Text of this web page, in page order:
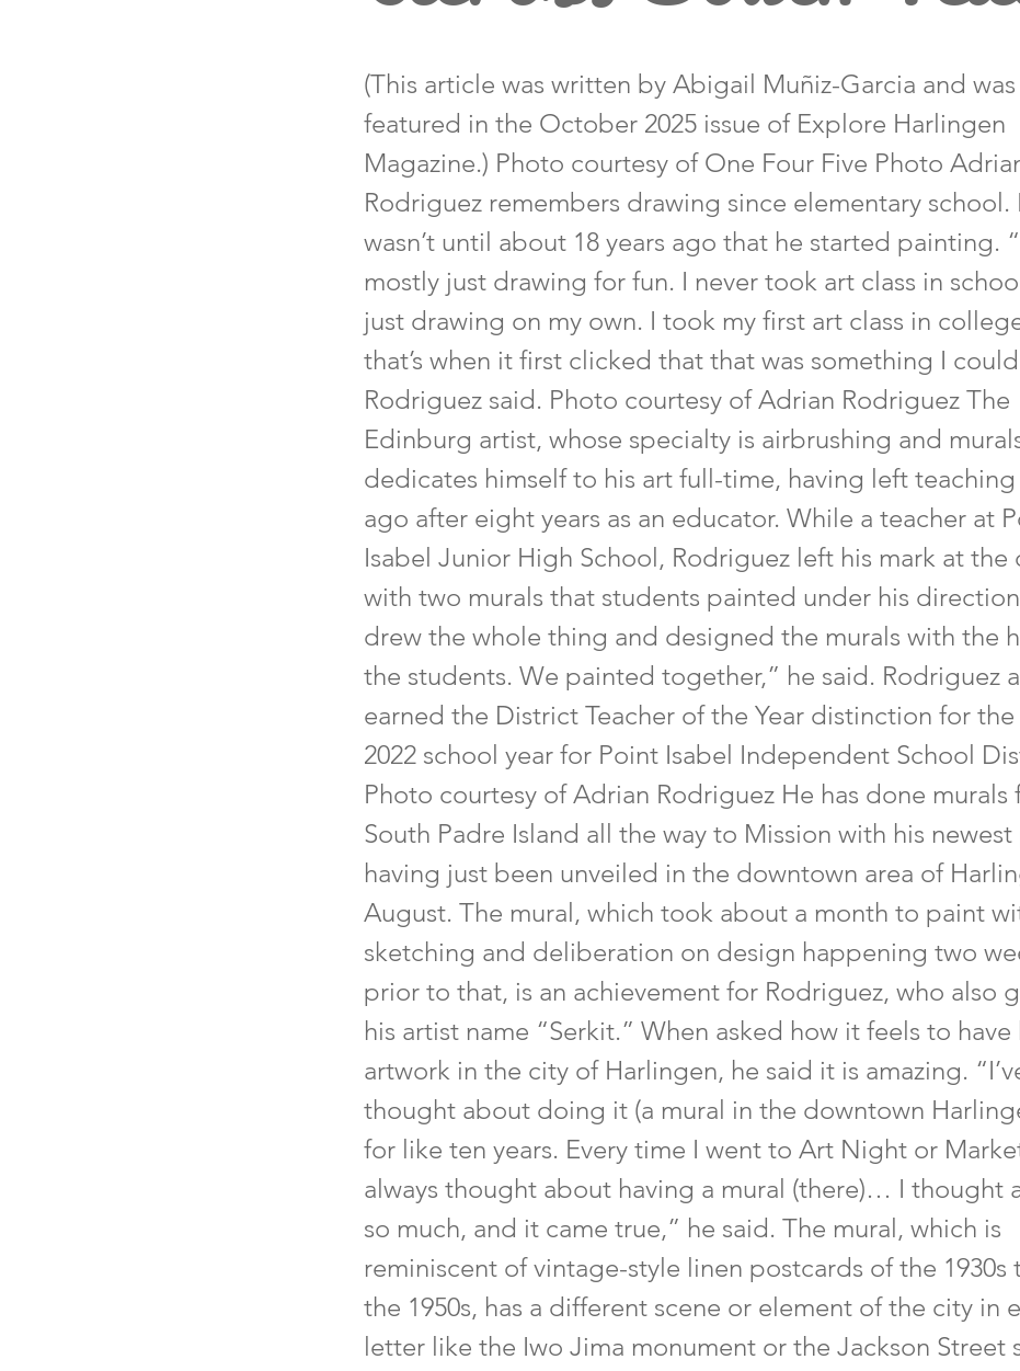
(This article was written by Abigail Muñiz-Garcia and was
featured in the October 2025 issue of Explore Harlingen
Magazine.) Photo courtesy of One Four Five Photo
Rodriguez remembers drawing since elementary school.
wasn’t until about 18 years ago that he started painting.
mostly just drawing for fun. I never took art class in
just drawing on my own. I took my first art class in
that’s when it first clicked that that was something I
Rodriguez said. Photo courtesy of Adrian Rodriguez The
Edinburg artist, whose specialty is airbrushing and
dedicates himself to his art full-time, having left teaching
ago after eight years as an educator. While a teacher at
Isabel Junior High School, Rodriguez left his mark at the
with two murals that students painted under his
drew the whole thing and designed the murals with the
the students. We painted together,” he said. Rodriguez
earned the District Teacher of the Year distinction for the
2022 school year for Point Isabel Independent School
Photo courtesy of Adrian Rodriguez He has done murals
South Padre Island all the way to Mission with his
having just been unveiled in the downtown area of
August. The mural, which took about a month to paint
sketching and deliberation on design happening two
prior to that, is an achievement for Rodriguez, who also
his artist name “Serkit.” When asked how it feels to have
artwork in the city of Harlingen, he said it is amazing.
thought about doing it (a mural in the downtown
for like ten years. Every time I went to Art Night or
always thought about having a mural (there)… I thought
so much, and it came true,” he said. The mural, which is
reminiscent of vintage-style linen postcards of the 1930s
the 1950s, has a different scene or element of the city in
letter like the Iwo Jima monument or the Jackson Street